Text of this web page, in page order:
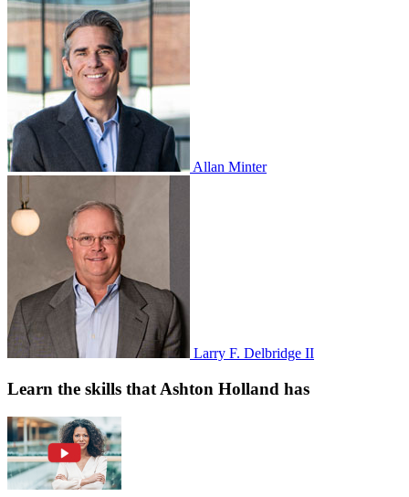
Allan Minter
Larry F. Delbridge II
Learn the skills that Ashton Holland has